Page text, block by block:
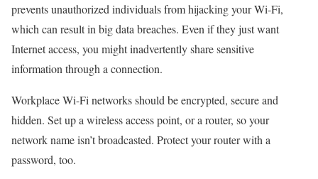
prevents unauthorized individuals from hijacking your Wi-Fi,
which can result in big data breaches. Even if they just want
Internet access, you might inadvertently share sensitive
information through a connection.
Workplace Wi-Fi networks should be encrypted, secure and
hidden. Set up a wireless access point, or a router, so your
network name isn’t broadcasted. Protect your router with a
password, too.